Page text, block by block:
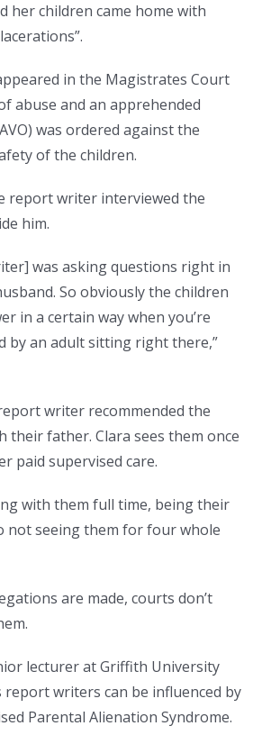
her children came home with
in the Magistrates Court
abuse and an apprehended
was ordered against the
of the children.
report writer interviewed the
him.
was asking questions right in
So obviously the children
in a certain way when you’re
by an adult sitting right there,”
writer recommended the
their father. Clara sees them once
paid supervised care.
with them full time, being their
not seeing them for four whole
are made, courts don’t
lecturer at Griffith University
report writers can be influenced by
Parental Alienation Syndrome.